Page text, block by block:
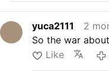
yuca2111
2
So the war
Like